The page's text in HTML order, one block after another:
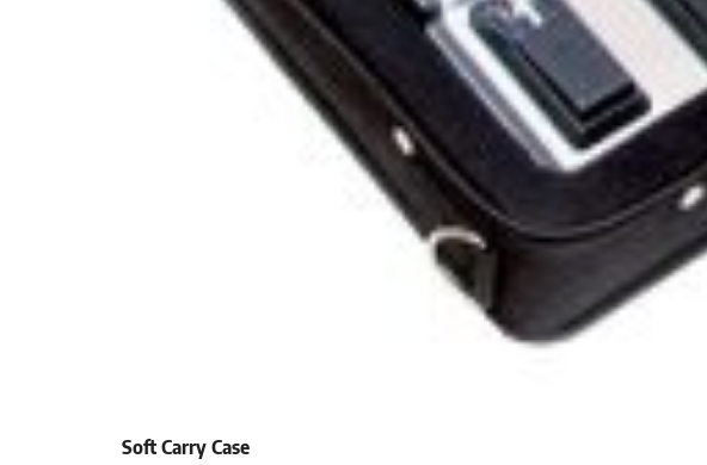
Soft Carry Case